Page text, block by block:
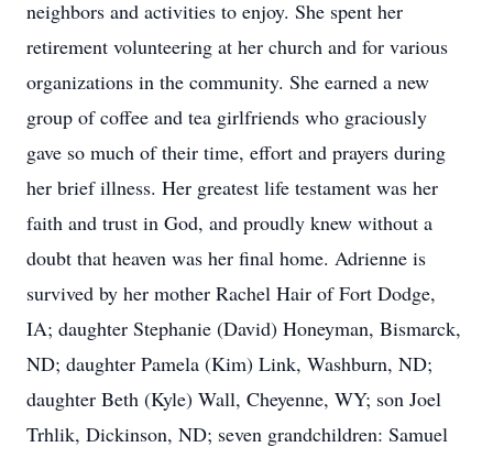
neighbors and activities to enjoy. She spent her
retirement volunteering at her church and for various
organizations in the community. She earned a new
group of coffee and tea girlfriends who graciously
gave so much of their time, effort and prayers during
her brief illness. Her greatest life testament was her
faith and trust in God, and proudly knew without a
doubt that heaven was her final home. Adrienne is
survived by her mother Rachel Hair of Fort Dodge,
IA; daughter Stephanie (David) Honeyman, Bismarck,
ND; daughter Pamela (Kim) Link, Washburn, ND;
daughter Beth (Kyle) Wall, Cheyenne, WY; son Joel
Trhlik, Dickinson, ND; seven grandchildren: Samuel